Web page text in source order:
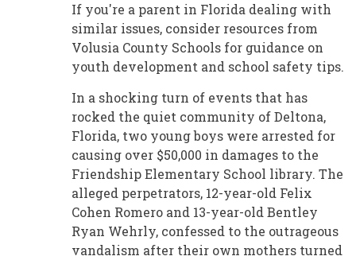
If you're a parent in Florida dealing with
similar issues, consider resources from
Volusia County Schools for guidance on
youth development and school safety tips.
In a shocking turn of events that has
rocked the quiet community of Deltona,
Florida, two young boys were arrested for
causing over $50,000 in damages to the
Friendship Elementary School library. The
alleged perpetrators, 12-year-old Felix
Cohen Romero and 13-year-old Bentley
Ryan Wehrly, confessed to the outrageous
vandalism after their own mothers turned